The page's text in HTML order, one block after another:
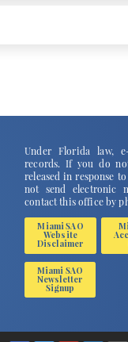
Under Florida law,
records. If you do
released in response
not send electronic
contact this office by
Miami SAO
Website
Disclaimer
Miami SAO
Newsletter
Signup